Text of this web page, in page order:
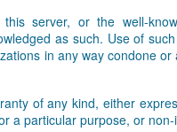
server, or the well-
as such. Use of
in any way condone
of any kind, either
a particular purpose, or